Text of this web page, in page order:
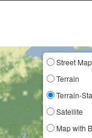
Street Map
Terrain
Terrain-
Satellite
Map with